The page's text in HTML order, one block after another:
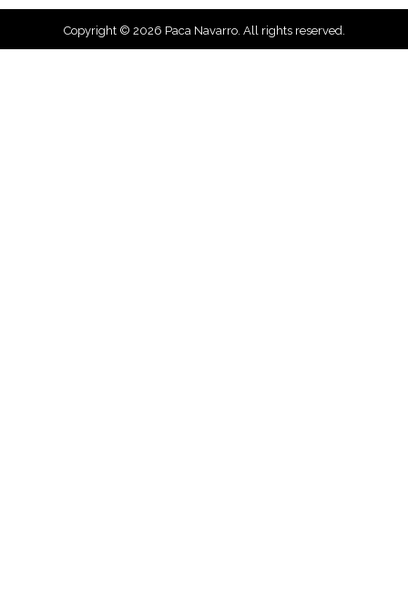
Copyright © 2026 Paca Navarro. All rights reserved.